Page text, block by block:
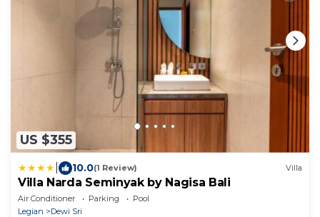
US $355
10.0(1 Review) Villa
Villa Narda Seminyak by Nagisa Bali
Air Conditioner Parking
Pool
Legian
Dewi Sri